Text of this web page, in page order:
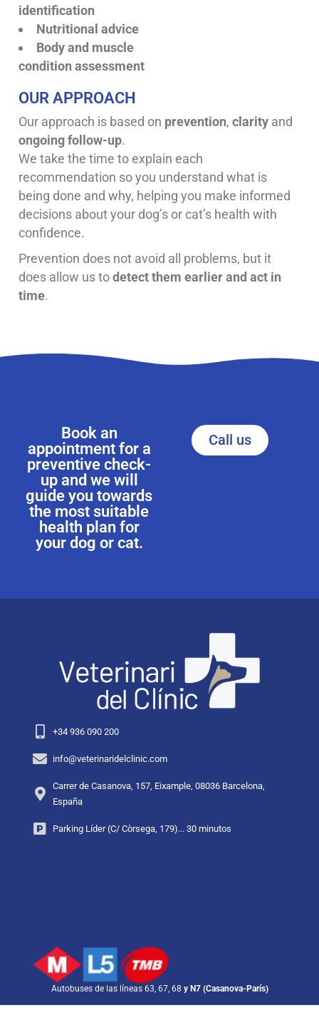
identification
Nutritional advice
Body and muscle
condition assessment
OUR APPROACH
Our approach is based on prevention, clarity and
ongoing follow-up.
We take the time to explain each
recommendation so you understand what is
being done and why, helping you make informed
decisions about your dog’s or cat’s health with
confidence.
Prevention does not avoid all problems, but it
does allow us todetect them earlier and act in
time.
Book an
appointment for a
preventive check-
up and we will
guide you towards
the most suitable
health plan for
your dog or cat.
Call us
+34 936 090 200
info@veterinaridelclinic.com
Carrer de Casanova, 157, Eixample, 08036 Barcelona,
España
Parking Líder (C/ Còrsega, 179)... 30 minutos
Autobuses de las líneas 63, 67, 68 y N7 (Casanova-París)